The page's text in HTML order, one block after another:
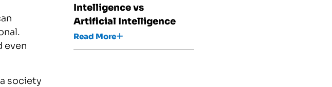
even
society
Intelligence vs
Artificial Intelligence
Read More